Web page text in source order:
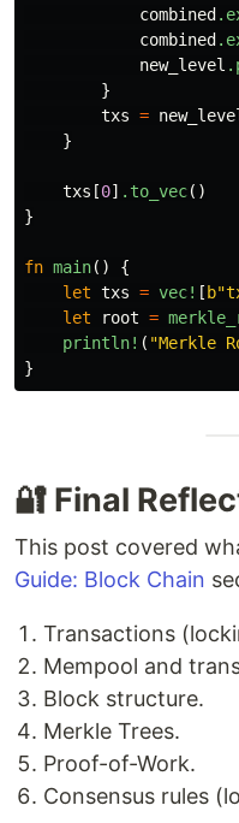
combined
combined
new_level
}
txs =
}
txs [0] .to_vec()
}
fn main()
{
let txs = vec! [
let
root =
println! ( "Merkle
}
🔐 Final
This post covered
Guide: Block Chain
Transactions
Mempool and
Block structure.
Merkle Trees.
Proof-of-Work.
Consensus rules